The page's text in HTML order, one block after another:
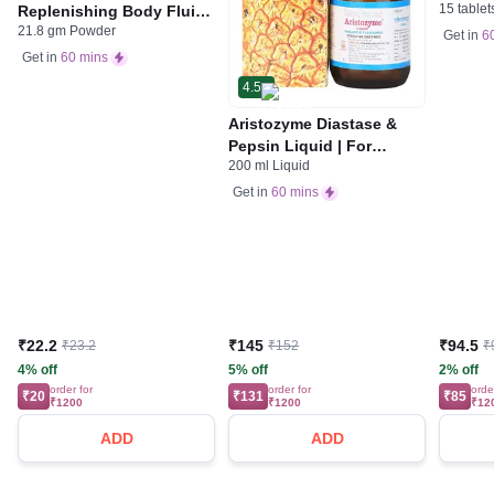
Replenishing Body Fluids
& Electrolytes | For
Stomach Care
21.8 gm Powder
Get in 60 mins
₹22.2 ₹23.2
4% off
₹20 order for
₹1200
ADD
4.5
Aristozyme Diastase &
Pepsin Liquid | For
Digestive Care & Stomach
Care | Flavour Pineapple
200 ml Liquid
Get in 60 mins
₹145 ₹152
5% off
₹131 order for
₹1200
ADD
Gas |
15
Get in
₹94.5
2% off
₹85